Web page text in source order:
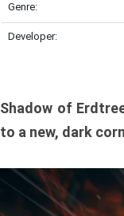
Genre:
Developer:
Shadow of
to a new, dark